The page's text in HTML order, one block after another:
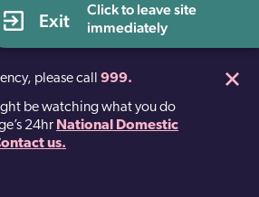
Exit
Click to leave site
immediately
please call 999.
be watching what you do
24hr National Domestic
us.
Twitter